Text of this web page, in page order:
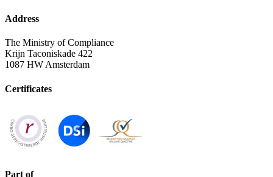
Address
The Ministry of Compliance
Krijn Taconiskade 422
1087 HW Amsterdam
Certificates
Part of